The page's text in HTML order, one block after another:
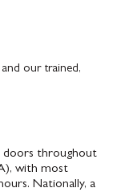
our trained,
doors throughout
with most
Nationally, a